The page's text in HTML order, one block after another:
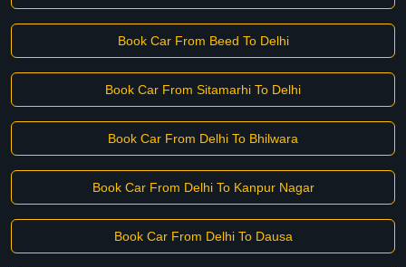
Book Car From Beed To Delhi
Book Car From Sitamarhi To Delhi
Book Car From Delhi To Bhilwara
Book Car From Delhi To Kanpur Nagar
Book Car From Delhi To Dausa